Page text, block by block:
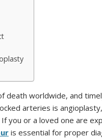
death worldwide, and
arteries is
If you or a loved one are
is essential for proper